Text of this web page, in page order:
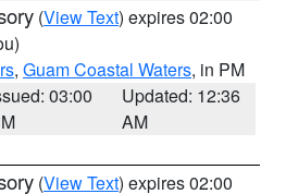
(View Text) expires 02:00
, Guam Coastal Waters, in PM
03:00
Updated: 12:36
AM
(View Text) expires 02:00